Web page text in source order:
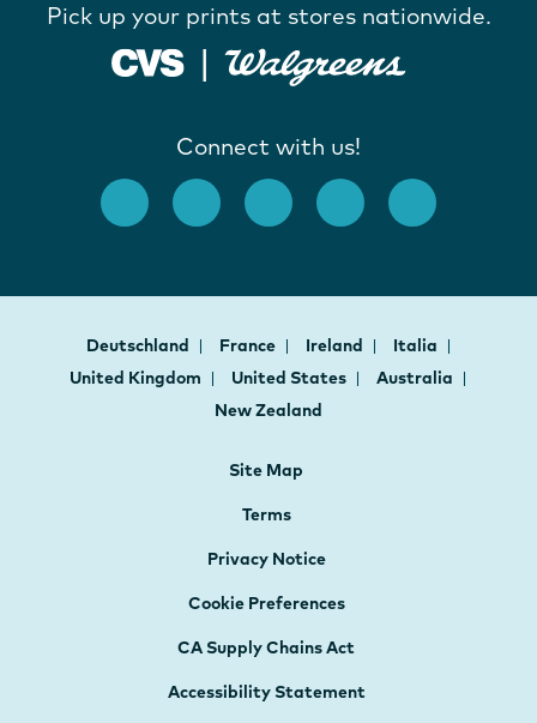
Pick up your prints at stores nationwide.
Connect with us!
Deutschland France Ireland
Italia
United Kingdom
United States
Australia
New Zealand
Site Map
Terms
Privacy Notice
Cookie Preferences
CA Supply Chains Act
Accessibility Statement